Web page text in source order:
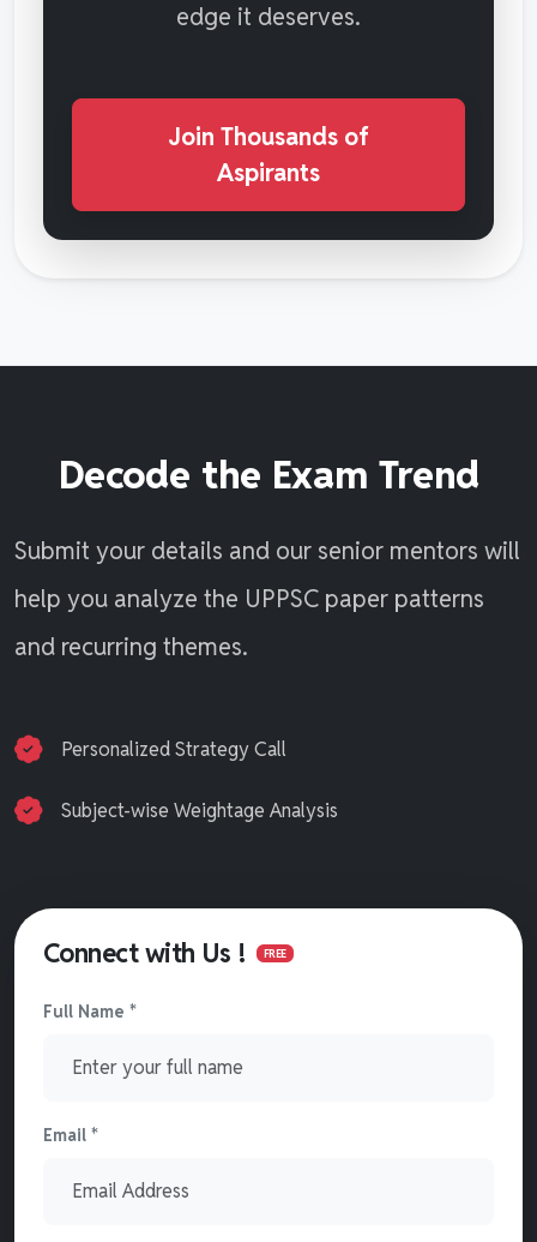
edge it deserves.
Join Thousands of
Aspirants
Decode the Exam Trend
Submit your details and our senior mentors will
help you analyze the UPPSC paper patterns
and recurring themes.
Personalized Strategy Call
Subject-wise Weightage Analysis
Connect with Us ! FREE
Full Name *
Email *